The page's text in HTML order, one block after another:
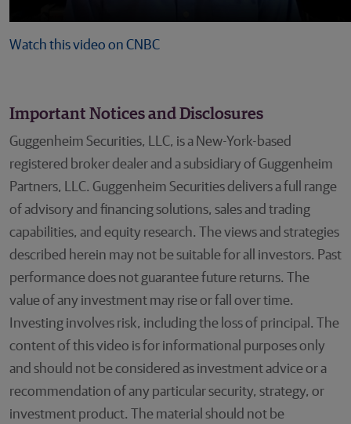
Watch this video on CNBC
Important Notices and Disclosures
Guggenheim Securities, LLC, is a New-York-based
registered broker dealer and a subsidiary of Guggenheim
Partners, LLC. Guggenheim Securities delivers a full range
of advisory and financing solutions, sales and trading
capabilities, and equity research. The views and strategies
described herein may not be suitable for all investors. Past
performance does not guarantee future returns. The
value of any investment may rise or fall over time.
Investing involves risk, including the loss of principal. The
content of this video is for informational purposes only
and should not be considered as investment advice or a
recommendation of any particular security, strategy, or
investment product. The material should not be